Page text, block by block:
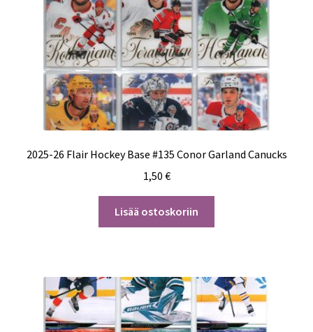
2025-26 Flair Hockey Base #135 Conor Garland Canucks
1,50 €
Lisää ostoskoriin